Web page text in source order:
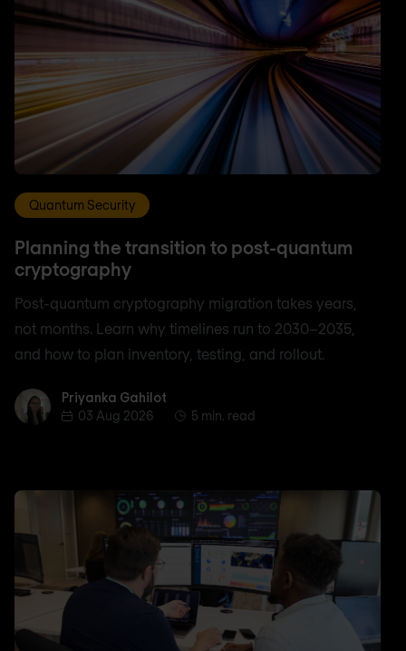
Quantum Security
Planning the transition to post-quantum
cryptography
Post-quantum cryptography migration takes years,
not months. Learn why timelines run to 2030–2035,
and how to plan inventory, testing, and rollout.
Priyanka Gahilot
Priyanka Gahilot
03 Aug 2026
5 min. read